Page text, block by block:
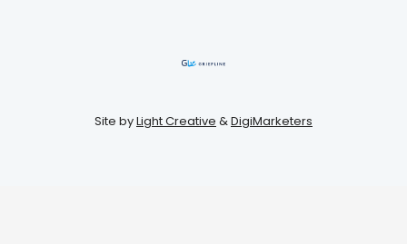
Site byLight Creative &DigiMarketers